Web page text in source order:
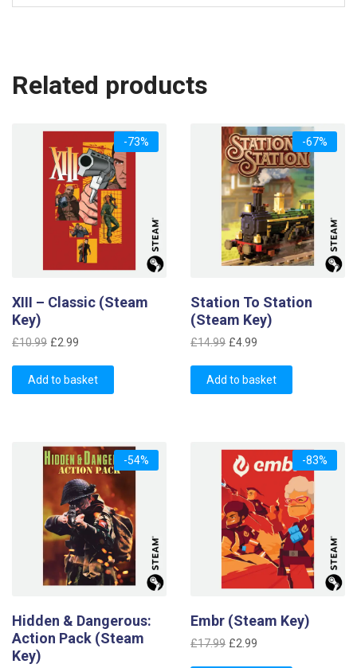
Related products
-73%
XIII – Classic (Steam
Key)
£10.99 Original
was:
£10.99.
£2.99
is:
£2.99.
Add to basket
-67%
Station To Station
(Steam Key)
£14.99 Original
was:
£14.99.
£4.99
is:
£4.99.
Add to basket
-54%
Hidden & Dangerous:
Action Pack (Steam
Key)
-83%
Embr (Steam Key)
£17.99 Original
£2.99